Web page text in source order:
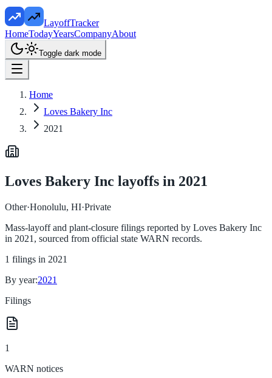
LayoffTracker
HomeTodayYearsCompanyAbout
Toggle dark mode
Home
Loves Bakery Inc
2021
Loves Bakery Inc layoffs in 2021
Other·Honolulu, HI·Private
Mass-layoff and plant-closure filings reported by Loves Bakery Inc
in 2021 , sourced from official state WARN records.
1 filings in 2021
By year:2021
Filings
1
WARN notices